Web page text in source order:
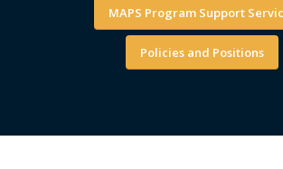
MAPS Program Support
Policies and Positions